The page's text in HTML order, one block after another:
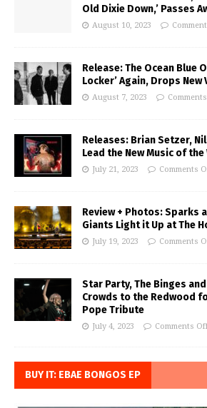
Old Dixie Down,’ Passes
August 10, 2023
Release: The Ocean Blue
Locker’ Again, Drops New
August 7, 2023
Releases: Brian Setzer,
Lead the New Music of the
July 21, 2023 Comments
Review + Photos: Sparks
Giants Light it Up at The
July 19, 2023 Comments
Star Party, The Binges
Crowds to the Redwood
Pope Tribute
July 4, 2023 Comments
BUY IT: EBAE BONGOS EP